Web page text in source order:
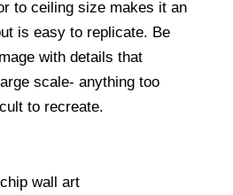
to ceiling size makes it an
is easy to replicate. Be
with details that
scale- anything too
to recreate.